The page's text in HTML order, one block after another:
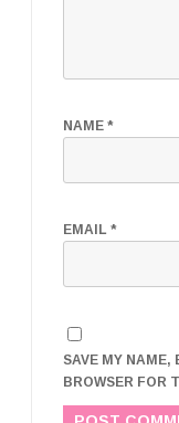
NAME *
EMAIL *
SAVE MY NAME,
BROWSER FOR